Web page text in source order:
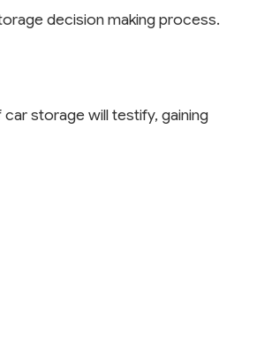
decision making process.
storage will testify, gaining